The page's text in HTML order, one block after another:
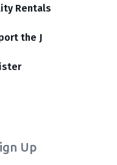
Rentals
the J
Up